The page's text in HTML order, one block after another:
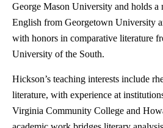
George Mason University and holds a
English from Georgetown University
with honors in comparative literature
University of the South.
Hickson’s teaching interests include
literature, with experience at
Virginia Community College and